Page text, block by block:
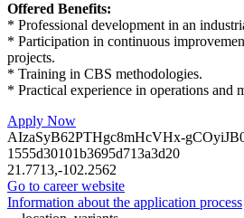
Offered Benefits:
* Professional development in an
* Participation in continuous
projects.
* Training in CBS methodologies.
* Practical experience in operations and
Apply Now
AIzaSyB62PTHgc8mHcVHx-
1555d30101b3695d713a3d20
21.7713,-102.2562
Go to career website
Information about the application process